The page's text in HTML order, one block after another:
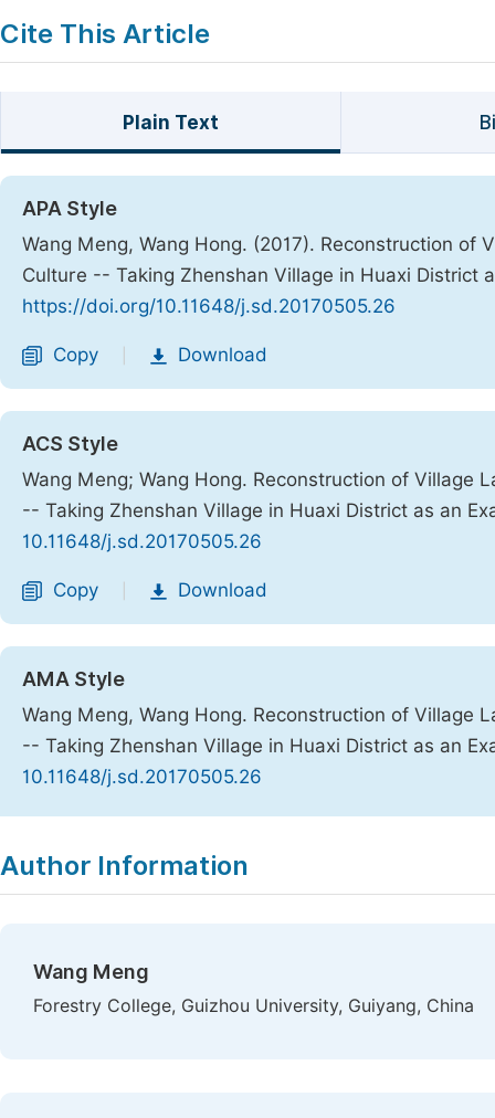
Cite This Article
Plain Text
APA Style
Wang Meng, Wang Hong. (2017). Reconstruction of
Culture -- Taking Zhenshan Village in Huaxi District
https://doi.org/10.11648/j.sd.20170505.26
Copy Download
ACS Style
Wang Meng; Wang Hong. Reconstruction of Village
-- Taking Zhenshan Village in Huaxi District as an
10.11648/j.sd.20170505.26
Copy Download
AMA Style
Wang Meng, Wang Hong. Reconstruction of Village
-- Taking Zhenshan Village in Huaxi District as an
10.11648/j.sd.20170505.26
Author Information
Wang Meng
Forestry College, Guizhou University, Guiyang, China